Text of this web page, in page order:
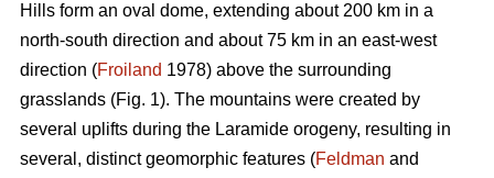
Hills form an oval dome, extending about 200 km in a
north-south direction and about 75 km in an east-west
direction (Froiland 1978) above the surrounding
grasslands (Fig. 1). The mountains were created by
several uplifts during the Laramide orogeny, resulting in
several, distinct geomorphic features (Feldman and